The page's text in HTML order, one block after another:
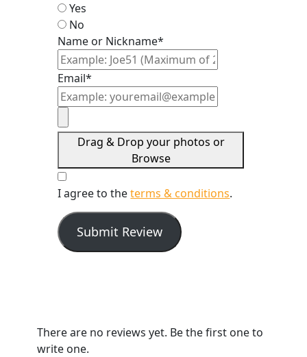
Yes
No
Name or Nickname*
Email*
Drag & Drop your photos or
Browse
I agree to theterms & conditions.
Submit Review
There are no reviews yet. Be the first one to
write one.